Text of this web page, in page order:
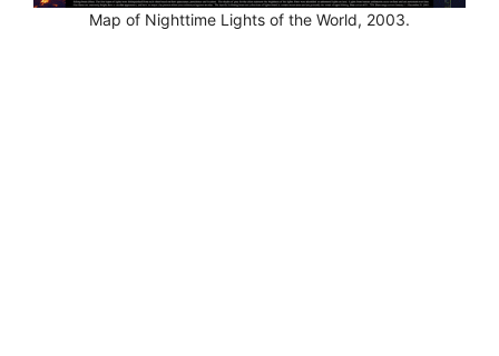
Map of Nighttime Lights of the World, 2003.